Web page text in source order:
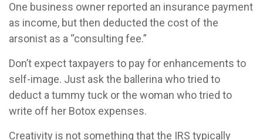
One business owner reported an insurance payment
as income, but then deducted the cost of the
arsonist as a “consulting fee.”
Don’t expect taxpayers to pay for enhancements to
self-image. Just ask the ballerina who tried to
deduct a tummy tuck or the woman who tried to
write off her Botox expenses.
Creativity is not something that the IRS typically